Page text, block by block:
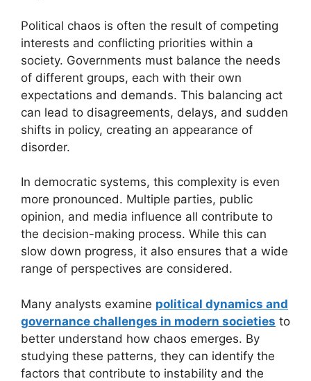
Political chaos is often the result of competing
interests and conflicting priorities within a
society. Governments must balance the needs
of different groups, each with their own
expectations and demands. This balancing act
can lead to disagreements, delays, and sudden
shifts in policy, creating an appearance of
disorder.
In democratic systems, this complexity is even
more pronounced. Multiple parties, public
opinion, and media influence all contribute to
the decision-making process. While this can
slow down progress, it also ensures that a wide
range of perspectives are considered.
Many analysts examine political dynamics and
governance challenges in modern societies to
better understand how chaos emerges. By
studying these patterns, they can identify the
factors that contribute to instability and the